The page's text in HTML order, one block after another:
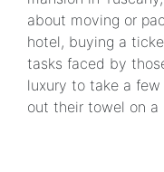
about moving or
hotel, buying a
tasks faced by
luxury to take a
out their towel on a